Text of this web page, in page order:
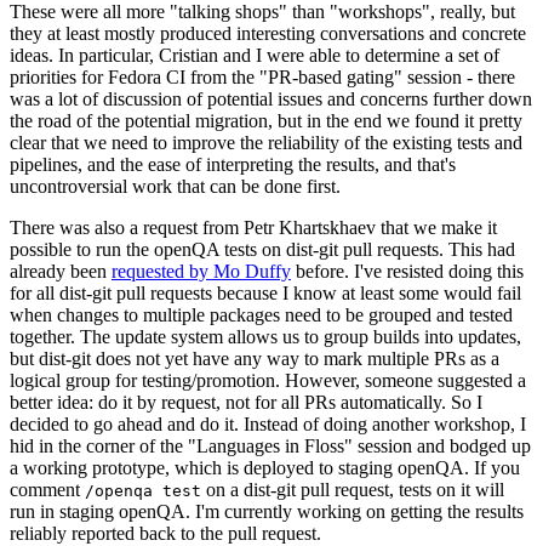
These were all more "talking shops" than "workshops", really, but
they at least mostly produced interesting conversations and concrete
ideas. In particular, Cristian and I were able to determine a set of
priorities for Fedora CI from the "PR-based gating" session - there
was a lot of discussion of potential issues and concerns further down
the road of the potential migration, but in the end we found it pretty
clear that we need to improve the reliability of the existing tests and
pipelines, and the ease of interpreting the results, and that's
uncontroversial work that can be done first.
There was also a request from Petr Khartskhaev that we make it
possible to run the openQA tests on dist-git pull requests. This had
already been requested by Mo Duffy before. I've resisted doing this
for all dist-git pull requests because I know at least some would fail
when changes to multiple packages need to be grouped and tested
together. The update system allows us to group builds into updates,
but dist-git does not yet have any way to mark multiple PRs as a
logical group for testing/promotion. However, someone suggested a
better idea: do it by request, not for all PRs automatically. So I
decided to go ahead and do it. Instead of doing another workshop, I
hid in the corner of the "Languages in Floss" session and bodged up
a working prototype, which is deployed to staging openQA. If you
comment /openqa test on a dist-git pull request, tests on it will
run in staging openQA. I'm currently working on getting the results
reliably reported back to the pull request.